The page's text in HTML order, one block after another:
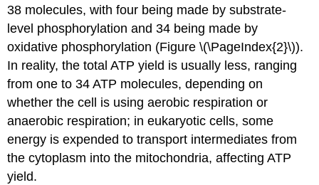
38 molecules, with four being made by substrate-
level phosphorylation and 34 being made by
oxidative phosphorylation (Figure \(\PageIndex{2}\)).
In reality, the total ATP yield is usually less, ranging
from one to 34 ATP molecules, depending on
whether the cell is using aerobic respiration or
anaerobic respiration; in eukaryotic cells, some
energy is expended to transport intermediates from
the cytoplasm into the mitochondria, affecting ATP
yield.